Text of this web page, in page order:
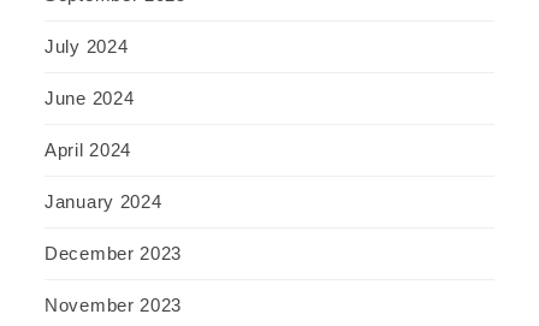
July 2024
June 2024
April 2024
January 2024
December 2023
November 2023